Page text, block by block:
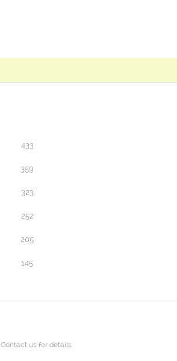
433
359
323
252
205
145
Contact us for details